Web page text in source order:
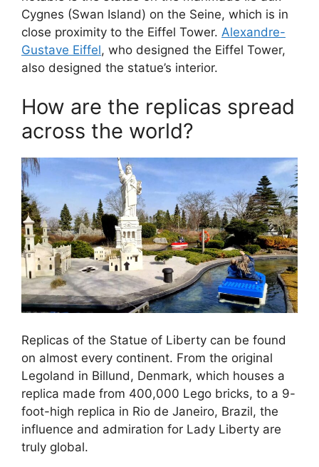
Cygnes (Swan Island) on the Seine, which is in
close proximity to the Eiffel Tower. Alexandre-
Gustave Eiffel, who designed the Eiffel Tower,
also designed the statue’s interior.
How are the replicas spread
across the world?
Replicas of the Statue of Liberty can be found
on almost every continent. From the original
Legoland in Billund, Denmark, which houses a
replica made from 400,000 Lego bricks, to a 9-
foot-high replica in Rio de Janeiro, Brazil, the
influence and admiration for Lady Liberty are
truly global.